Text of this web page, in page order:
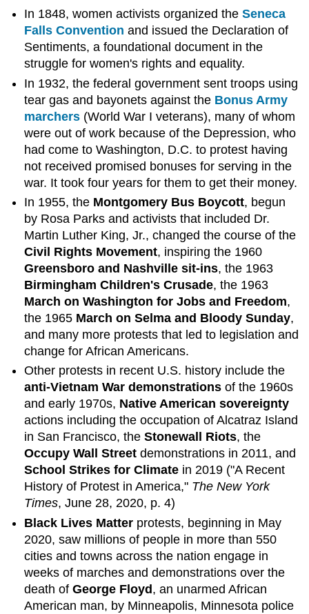
In 1848, women activists organized theSeneca
Falls Convention and issued the Declaration of
Sentiments, a foundational document in the
struggle for women's rights and equality.
In 1932, the federal government sent troops using
tear gas and bayonets against the Bonus Army
marchers (World War I veterans), many of whom
were out of work because of the Depression, who
had come to Washington, D.C. to protest having
not received promised bonuses for serving in the
war. It took four years for them to get their money.
In 1955, the Montgomery Bus Boycott, begun
by Rosa Parks and activists that included Dr.
Martin Luther King, Jr., changed the course of the
Civil Rights Movement, inspiring the 1960
Greensboro and Nashville sit-ins, the 1963
Birmingham Children's Crusade, the 1963
March on Washington for Jobs and Freedom,
the 1965 March on Selma and Bloody Sunday,
and many more protests that led to legislation and
change for African Americans.
Other protests in recent U.S. history include the
anti-Vietnam War demonstrations of the 1960s
and early 1970s, Native American sovereignty
actions including the occupation of Alcatraz Island
in San Francisco, theStonewall Riots, the
Occupy Wall Street demonstrations in 2011, and
School Strikes for Climate in 2019 ("A Recent
History of Protest in America," The New York
Times, June 28, 2020, p. 4)
Black Lives Matter protests, beginning in May
2020, saw millions of people in more than 550
cities and towns across the nation engage in
weeks of marches and demonstrations over the
death ofGeorge Floyd, an unarmed African
American man, by Minneapolis, Minnesota police